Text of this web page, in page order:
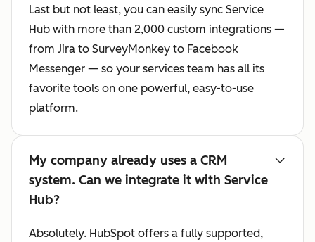
Last but not least, you can easily sync Service
Hub with more than 2,000 custom integrations —
from Jira to SurveyMonkey to Facebook
Messenger — so your services team has all its
favorite tools on one powerful, easy-to-use
platform.
My company already uses a CRM
system. Can we integrate it with Service
Hub?
Absolutely. HubSpot offers a fully supported,